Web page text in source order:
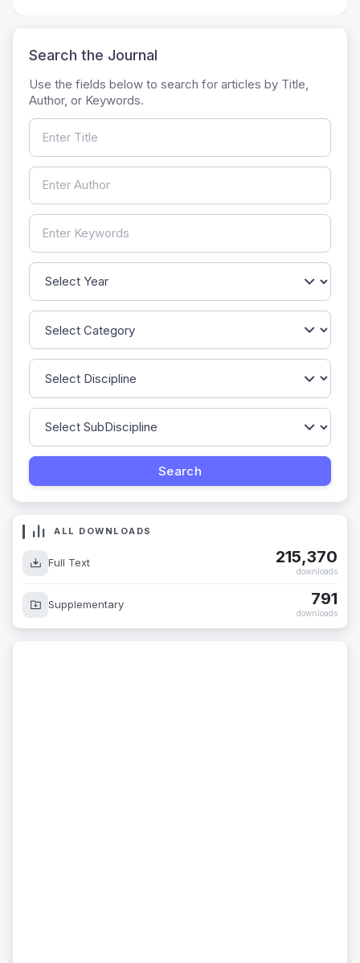
Search the Journal
Use the fields below to search for articles by Title,
Author, or Keywords.
ALL DOWNLOADS
Full Text 215,370
downloads
Supplementary 791
downloads